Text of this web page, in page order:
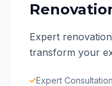
Expert
transform your
Expert Consultation